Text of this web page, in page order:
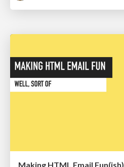
Making HTML Email Fun(ish)